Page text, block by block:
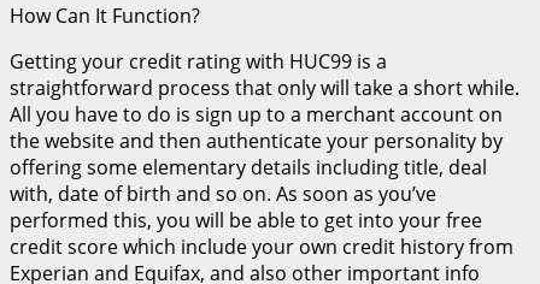
How Can It Function?
Getting your credit rating with HUC99 is a
straightforward process that only will take a short while.
All you have to do is sign up to a merchant account on
the website and then authenticate your personality by
offering some elementary details including title, deal
with, date of birth and so on. As soon as you’ve
performed this, you will be able to get into your free
credit score which include your own credit history from
Experian and Equifax, and also other important info